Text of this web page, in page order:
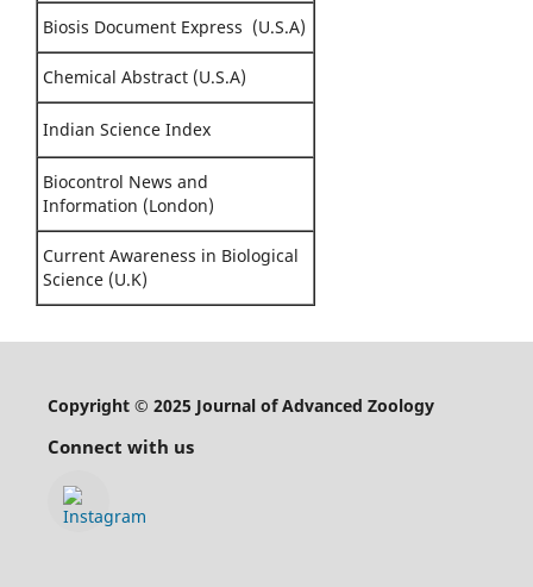
Biosis Document Express (U.S.A)
Chemical Abstract (U.S.A)
Indian Science Index
Biocontrol News and
Information (London)
Current Awareness in Biological
Science (U.K)
Copyright © 2025 Journal of Advanced Zoology
Connect with us